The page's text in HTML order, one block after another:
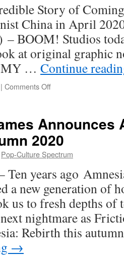
Story of
China in April
BOOM! Studios
at original graphic
MY … Continue
| Comments Offon
WE
SERVED
THE
PEOPLE:
MOTHER’S
STORIES
Announces
2020
Pop-Culture Spectrum
Ten years ago
a new generation of
us to fresh depths of
nightmare as
Rebirth this
→